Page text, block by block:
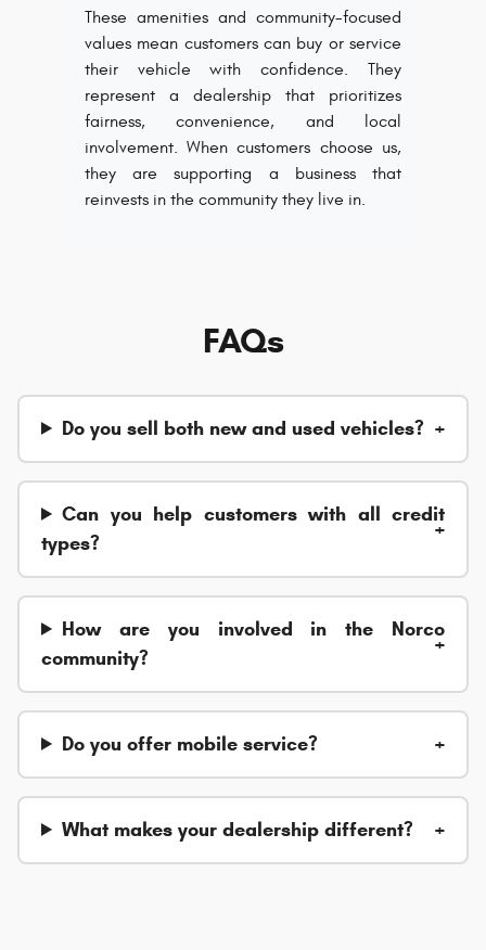
These amenities and community-focused
values mean customers can buy or service
their vehicle with confidence. They
represent a dealership that prioritizes
fairness, convenience, and local
involvement. When customers choose us,
they are supporting a business that
reinvests in the community they live in.
FAQs
Do you sell both new and used vehicles?
Can you help customers with all credit
types?
How are you involved in the Norco
community?
Do you offer mobile service?
What makes your dealership different?